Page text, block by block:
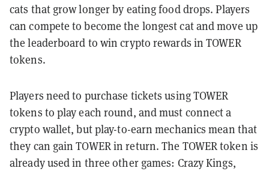
cats that grow longer by eating food drops. Players
can compete to become the longest cat and move up
the leaderboard to win crypto rewards in TOWER
tokens.
Players need to purchase tickets using TOWER
tokens to play each round, and must connect a
crypto wallet, but play-to-earn mechanics mean that
they can gain TOWER in return. The TOWER token is
already used in three other games: Crazy Kings,